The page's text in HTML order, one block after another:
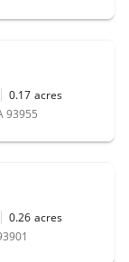
0.17 acres
93955
0.26 acres